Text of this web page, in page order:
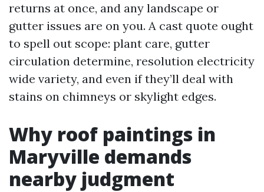
returns at once, and any landscape or
gutter issues are on you. A cast quote ought
to spell out scope: plant care, gutter
circulation determine, resolution electricity
wide variety, and even if they’ll deal with
stains on chimneys or skylight edges.
Why roof paintings in
Maryville demands
nearby judgment